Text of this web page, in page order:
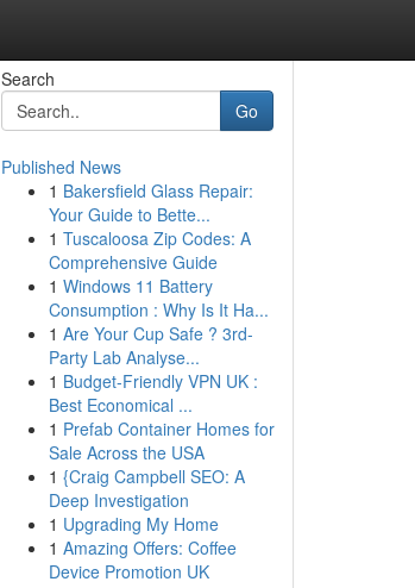
Search
Go
Published News
1 Bakersfield Glass Repair:
Your Guide to Bette...
1 Tuscaloosa Zip Codes: A
Comprehensive Guide
1 Windows 11 Battery
Consumption : Why Is It Ha...
1 Are Your Cup Safe ? 3rd-
Party Lab Analyse...
1 Budget-Friendly VPN UK :
Best Economical ...
1 Prefab Container Homes for
Sale Across the USA
1 {Craig Campbell SEO: A
Deep Investigation
1 Upgrading My Home
1 Amazing Offers: Coffee
Device Promotion UK